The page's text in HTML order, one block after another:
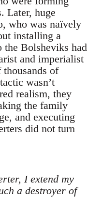
Later, huge
who was naïvely
installing a
Bolsheviks had
and imperialist
of
wasn’t
realism, they
the family
and executing
did not turn
I extend my
a destroyer of